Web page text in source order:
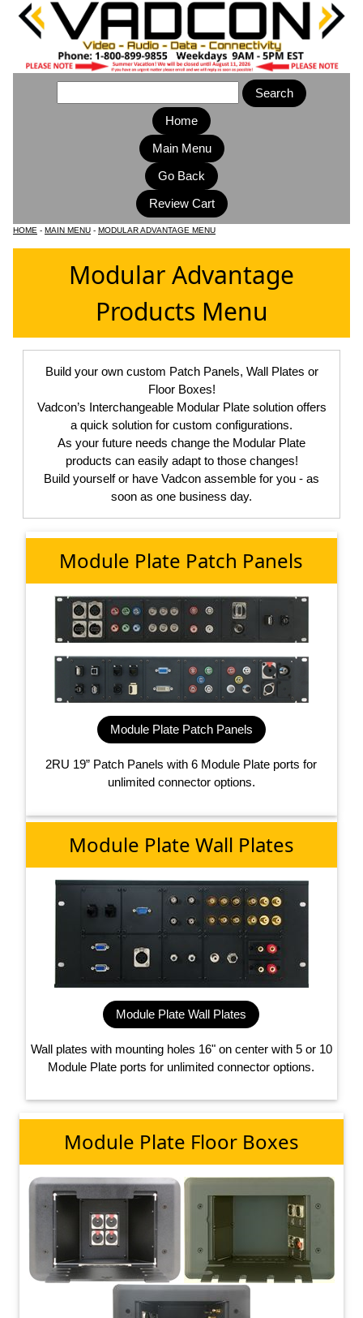
Home
Main Menu
HOME - MAIN MENU - MODULAR ADVANTAGE MENU
Modular Advantage
Products Menu
Build your own custom Patch Panels, Wall Plates or
Floor Boxes!
Vadcon’s Interchangeable Modular Plate solution offers
a quick solution for custom configurations.
As your future needs change the Modular Plate
products can easily adapt to those changes!
Build yourself or have Vadcon assemble for you - as
soon as one business day.
Module Plate Patch Panels
Module Plate Patch Panels
2RU 19” Patch Panels with 6 Module Plate ports for
unlimited connector options.
Module Plate Wall Plates
Module Plate Wall Plates
Wall plates with mounting holes 16" on center with 5 or 10
Module Plate ports for unlimited connector options.
Module Plate Floor Boxes